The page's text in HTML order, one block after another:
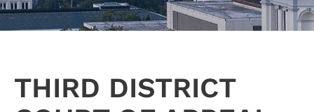
THIRD DISTRICT